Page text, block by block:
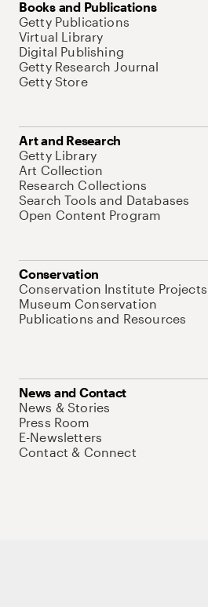
Books and Publications
Getty Publications
Virtual Library
Digital Publishing
Getty Research Journal
Getty Store
Art and Research
Getty Library
Art Collection
Research Collections
Search Tools and Databases
Open Content Program
Conservation
Conservation Institute Projects
Museum Conservation
Publications and Resources
News and Contact
News & Stories
Press Room
E-Newsletters
Contact & Connect